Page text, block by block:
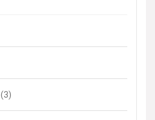
(3)